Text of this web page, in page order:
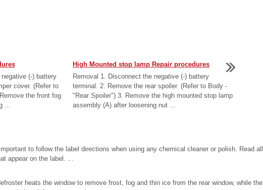
(-) battery
cover. (Refer to
the front fog
...
High Mounted stop lamp Repair procedures
Removal 1. Disconnect the negative (-) battery
terminal. 2. Remove the rear spoiler. (Refer to Body -
"Rear Spoiler") 3. Remove the high mounted stop lamp
assembly (A) after loosening nut ...
to follow the label directions when using any chemical cleaner or polish. Read all
appear on the label. ...
heats the window to remove frost, fog and thin ice from the rear window, while the